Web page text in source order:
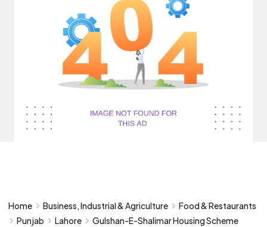
Home Business, Industrial & Agriculture
Food & Restaurants
Punjab
Lahore Gulshan-E-Shalimar Housing Scheme